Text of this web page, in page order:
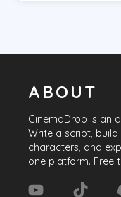
ABOUT
CinemaDrop is an
Write a script,
characters, and
one platform. Free